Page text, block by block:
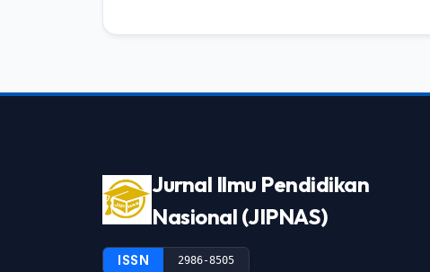
Jurnal Ilmu Pendidikan
Nasional (JIPNAS)
ISSN 2986-8505